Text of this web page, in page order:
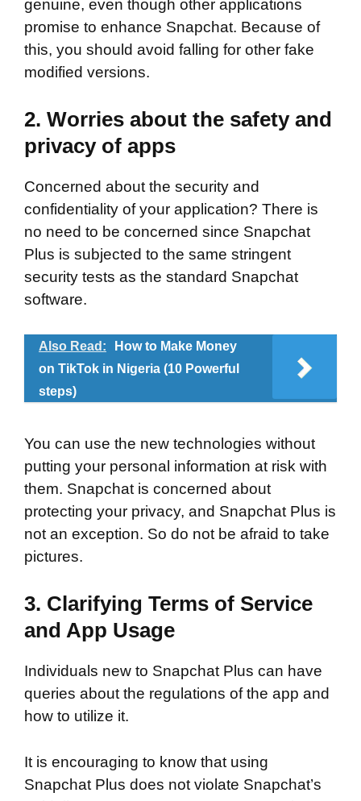
genuine, even though other applications
promise to enhance Snapchat. Because of
this, you should avoid falling for other fake
modified versions.
2. Worries about the safety and
privacy of apps
Concerned about the security and
confidentiality of your application? There is
no need to be concerned since Snapchat
Plus is subjected to the same stringent
security tests as the standard Snapchat
software.
Also Read:
How to Make Money
on TikTok in Nigeria (10 Powerful
steps)
You can use the new technologies without
putting your personal information at risk with
them. Snapchat is concerned about
protecting your privacy, and Snapchat Plus is
not an exception. So do not be afraid to take
pictures.
3. Clarifying Terms of Service
and App Usage
Individuals new to Snapchat Plus can have
queries about the regulations of the app and
how to utilize it.
It is encouraging to know that using
Snapchat Plus does not violate Snapchat’s